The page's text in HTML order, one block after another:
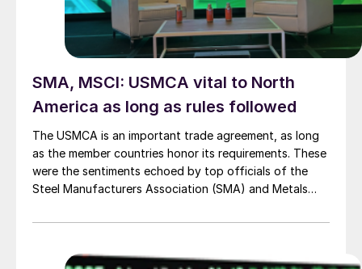
SMA, MSCI: USMCA vital to North
America as long as rules followed
The USMCA is an important trade agreement, as long
as the member countries honor its requirements. These
were the sentiments echoed by top officials of the
Steel Manufacturers Association (SMA) and Metals
conference at their annual meeting last week in